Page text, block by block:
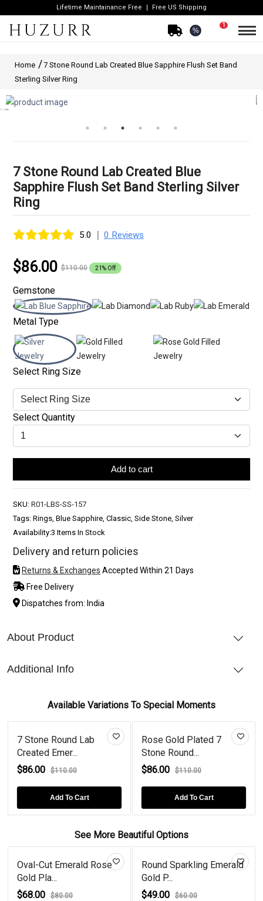
Lifetime Maintainance Free Free US Shipping
%
1
Home
7 Stone Round Lab Created Blue Sapphire Flush Set Band
Sterling Silver Ring
7 Stone Round Lab Created Blue
Sapphire Flush Set Band Sterling Silver
Ring
5.0 | 0 Reviews
$86.00 $110.00 21% Off
Gemstone
Metal Type
Select Ring Size
Select Quantity
Add to cart
SKU: R01-LBS-SS-157
Tags: Rings, Blue Sapphire, Classic, Side Stone, Silver
Availability:3 Items In Stock
Delivery and return policies
Returns & Exchanges Accepted Within 21 Days
Free Delivery
Dispatches from: India
About Product
Additional Info
Available Variations To Special Moments
7 Stone Round Lab
Created Emer...
$86.00
$110.00
Add To Cart
Rose Gold Plated 7
Stone Round...
$86.00
$110.00
Add To Cart
See More Beautiful Options
Oval-Cut Emerald Rose
Gold Pla...
$68.00
$80.00
Round Sparkling Emerald
Gold P...
$49.00
$60.00